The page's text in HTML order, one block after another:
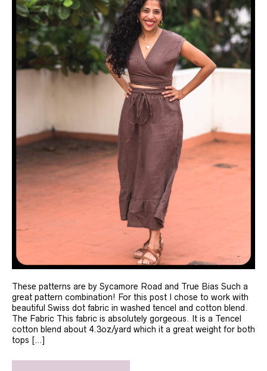
These patterns are by Sycamore Road and True Bias Such a
great pattern combination! For this post I chose to work with
beautiful Swiss dot fabric in washed tencel and cotton blend.
The Fabric This fabric is absolutely gorgeous. It is a Tencel
cotton blend about 4.3oz/yard which it a great weight for both
tops […]